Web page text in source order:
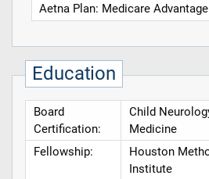
Aetna Plan: Medicare Advantage
Education
Board
Certification:
Child
Medicine
Fellowship:
Houston
Institute